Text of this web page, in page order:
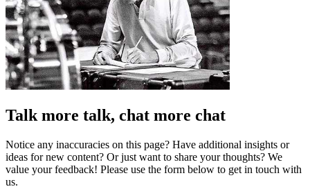
Talk more talk, chat more chat
Notice any inaccuracies on this page? Have additional insights or
ideas for new content? Or just want to share your thoughts? We
value your feedback! Please use the form below to get in touch with
us.